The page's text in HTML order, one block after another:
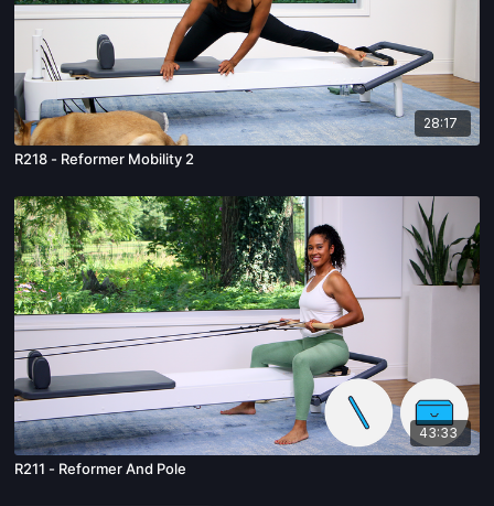
28:17
R218 - Reformer Mobility 2
43:33
R211 - Reformer And Pole